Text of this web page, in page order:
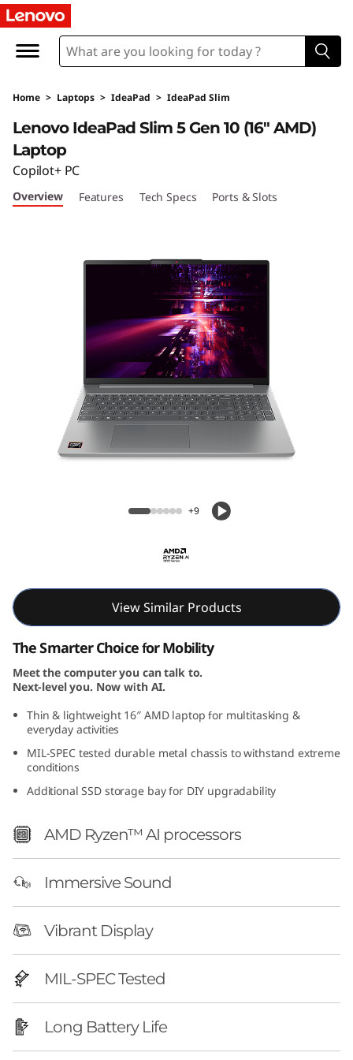
Home > Laptops > IdeaPad > IdeaPad Slim
Lenovo IdeaPad Slim 5 Gen 10 (16″ AMD)
Lenovo IdeaPad Slim 5 Gen 10 (16″ AMD)
Laptop
Copilot+ PC
Overview Features Tech Specs Ports & Slots
+9
View Similar Products
The Smarter Choice for Mobility
Meet the computer you can talk to.
Next-level you. Now with AI.
Thin & lightweight 16″ AMD laptop for multitasking &
everyday activities
MIL-SPEC tested durable metal chassis to withstand extreme
conditions
Additional SSD storage bay for DIY upgradability
AMD Ryzen™ AI processors
Immersive Sound
Vibrant Display
MIL-SPEC Tested
Long Battery Life